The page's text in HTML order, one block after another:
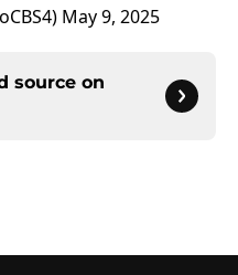
May 9, 2025
source on